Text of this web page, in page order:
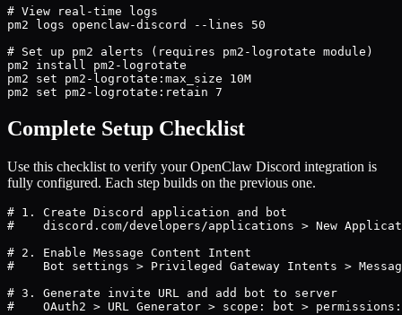
# View real-time logs
pm2 logs openclaw-discord --lines 50
# Set up pm2 alerts (requires pm2-logrotate module)
pm2 install pm2-logrotate
pm2 set pm2-logrotate:max_size 10M
pm2 set pm2-logrotate:retain 7
Complete Setup Checklist
Use this checklist to verify your OpenClaw Discord integration is
fully configured. Each step builds on the previous one.
# 1. Create Discord application and bot
#    discord.com/developers/applications > New
# 2. Enable Message Content Intent
#    Bot settings > Privileged Gateway Intents >
# 3. Generate invite URL and add bot to server
#    OAuth2 > URL Generator > scope: bot > permissions: